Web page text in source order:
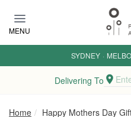
MENU
SYDNEY ·
Delivering To
Home Happy Mothers Day